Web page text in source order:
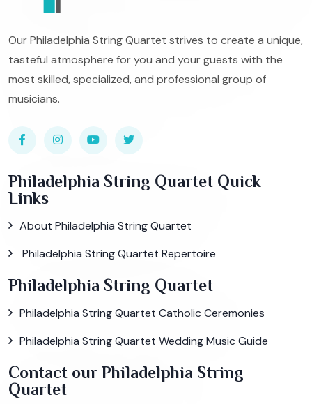
Our Philadelphia String Quartet strives to create a unique,
tasteful atmosphere for you and your guests with the
most skilled, specialized, and professional group of
musicians.
Philadelphia String Quartet Quick
Links
About Philadelphia String Quartet
Philadelphia String Quartet Repertoire
Philadelphia String Quartet
Philadelphia String Quartet Catholic Ceremonies
Philadelphia String Quartet Wedding Music Guide
Contact our Philadelphia String
Quartet